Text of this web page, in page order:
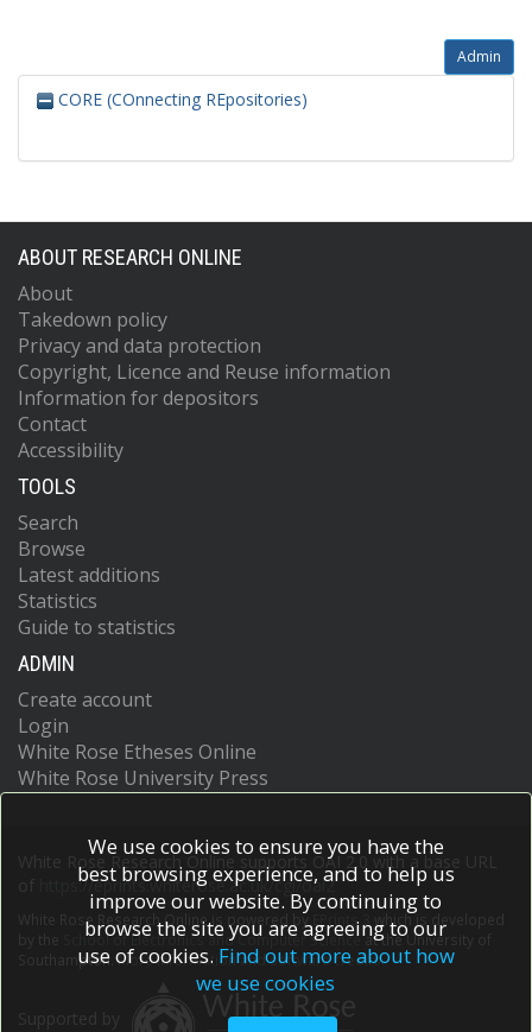
Admin
CORE (COnnecting REpositories)
ABOUT RESEARCH ONLINE
About
Takedown policy
Privacy and data protection
Copyright, Licence and Reuse information
Information for depositors
Contact
Accessibility
TOOLS
Search
Browse
Latest additions
Statistics
Guide to statistics
ADMIN
Create account
Login
White Rose Etheses Online
White Rose University Press
White Rose Research Online supports OAI 2.0 with a base URL
https://eprints.whiterose.ac.uk/cgi/oai2
White Rose Research Online is powered by EPrints 3
which is developed
School of Electronics and Computer Scienceat the University of
Southampton.More information and software credits.
We use cookies to ensure you have the
best browsing experience, and to help us
improve our website. By continuing to
browse the site you are agreeing to our
use of cookies. Find out more about how
we use cookies